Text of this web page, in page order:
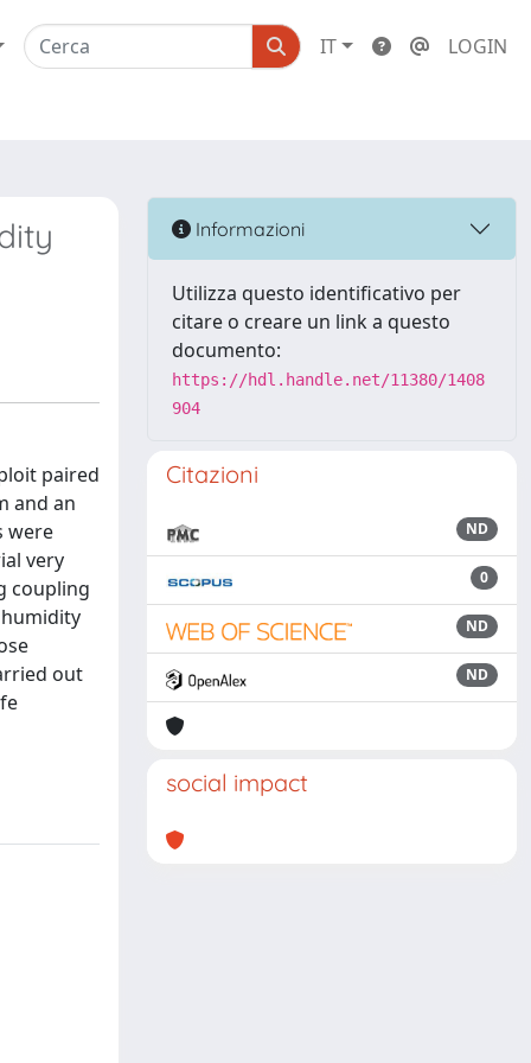
IT LOGIN
paired
and an
were
very
coupling
out
Informazioni
Utilizza questo identificativo per
citare o creare un link a questo
documento:
https://hdl.handle.net/11380/1408
904
Citazioni
ND
0
ND
ND
social impact